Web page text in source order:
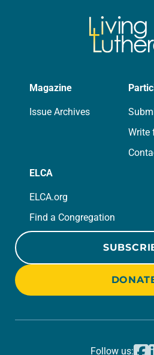
Magazine
Issue Archives
Write
ELCA
ELCA.org
Find a Congregation
Follow us: